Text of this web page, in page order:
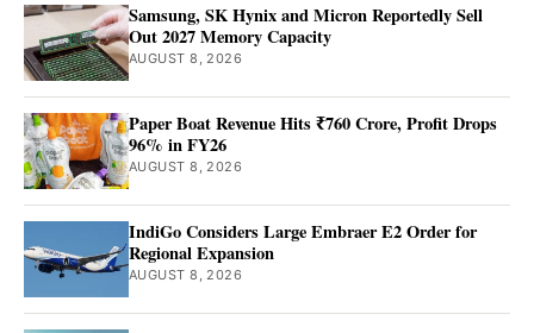
Samsung, SK Hynix and Micron Reportedly Sell
Out 2027 Memory Capacity
AUGUST 8, 2026
Paper Boat Revenue Hits ₹760 Crore, Profit Drops
96% in FY26
AUGUST 8, 2026
IndiGo Considers Large Embraer E2 Order for
Regional Expansion
AUGUST 8, 2026